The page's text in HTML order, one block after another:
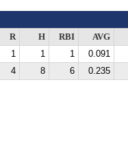
R H RBI
AVG
1 1 1
0.091
4 8 6 0.235